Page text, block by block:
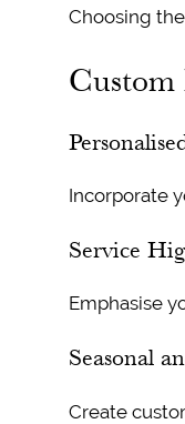
Choosing
Custom
Incorporate
Service
Emphasise
Seasonal
Create